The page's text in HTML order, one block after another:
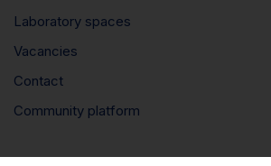
Laboratory spaces
Vacancies
Contact
Community platform